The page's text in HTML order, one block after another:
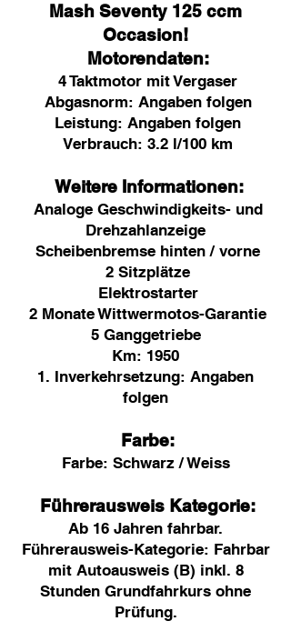
Mash Seventy 125 ccm
Occasion!
Motorendaten:
4 Taktmotor mit Vergaser
Abgasnorm: Angaben folgen
Leistung: Angaben folgen
Verbrauch: 3.2 l/100 km
Weitere Informationen:
Analoge Geschwindigkeits- und
Drehzahlanzeige
Scheibenbremse hinten / vorne
2 Sitzplätze
Elektrostarter
2 Monate Wittwermotos-Garantie
5 Ganggetriebe
Km: 1950
1. Inverkehrsetzung: Angaben
folgen
Farbe:
Farbe: Schwarz / Weiss
Führerausweis Kategorie:
Ab 16 Jahren fahrbar.
Führerausweis-Kategorie: Fahrbar
mit Autoausweis (B) inkl. 8
Stunden Grundfahrkurs ohne
Prüfung.